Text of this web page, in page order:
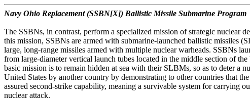
Navy Ohio Replacement (SSBN[X]) Ballistic Missile Submarine Program
The SSBNs, in contrast, perform a specialized mission of strategic nuclear
this mission, SSBNs are armed with submarine-launched ballistic missiles
large, long-range missiles armed with multiple nuclear warheads. SSBNs
from large-diameter vertical launch tubes located in the middle section of
basic mission is to remain hidden at sea with their SLBMs, so as to deter a
United States by another country by demonstrating to other countries that
assured second-strike capability, meaning a survivable system for carrying
nuclear attack.